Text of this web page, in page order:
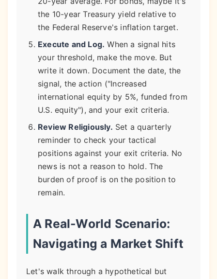
the 10-year Treasury yield relative to
the Federal Reserve's inflation target.
Execute and Log. When a signal hits
your threshold, make the move. But
write it down. Document the date, the
signal, the action ("Increased
international equity by 5%, funded from
U.S. equity"), and your exit criteria.
Review Religiously. Set a quarterly
reminder to check your tactical
positions against your exit criteria. No
news is not a reason to hold. The
burden of proof is on the position to
remain.
A Real-World Scenario:
Navigating a Market Shift
Let's walk through a hypothetical but